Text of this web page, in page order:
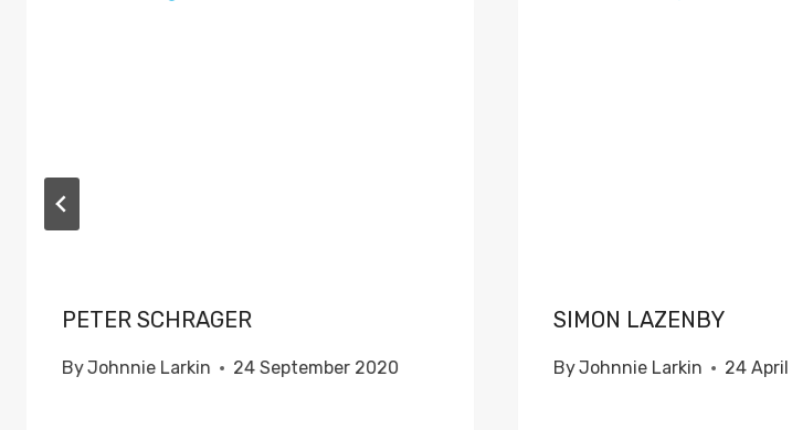
PETER SCHRAGER
ByJohnnie Larkin 24 September 2020
SIMON LAZENBY
ByJohnnie Larkin 24 April